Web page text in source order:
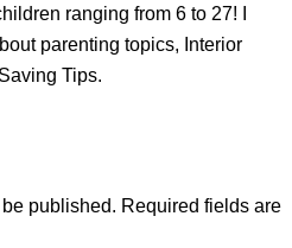
ranging from 6 to 27! I
parenting topics, Interior
Tips.
published. Required fields are